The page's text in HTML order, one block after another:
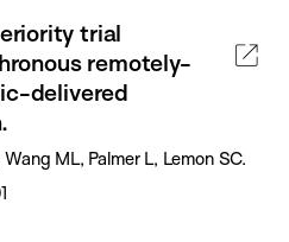
trial
remotely-
delivered
ML, Palmer L, Lemon SC.